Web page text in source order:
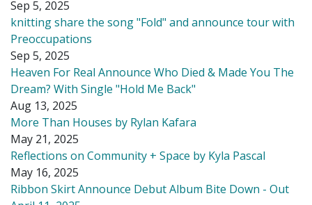
Sep 5, 2025
knitting share the song "Fold" and announce tour with
Preoccupations
Sep 5, 2025
Heaven For Real Announce Who Died & Made You The
Dream? With Single "Hold Me Back"
Aug 13, 2025
More Than Houses by Rylan Kafara
May 21, 2025
Reflections on Community + Space by Kyla Pascal
May 16, 2025
Ribbon Skirt Announce Debut Album Bite Down - Out